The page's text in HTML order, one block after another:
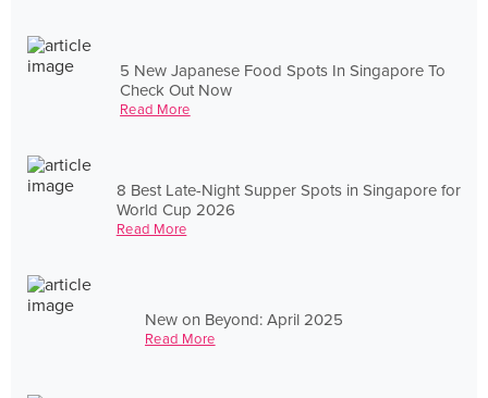
5 New Japanese Food Spots In Singapore To
Check Out Now
Read More
8 Best Late-Night Supper Spots in Singapore for
World Cup 2026
Read More
New on Beyond: April 2025
Read More